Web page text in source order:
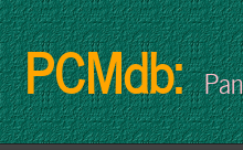
PCMdb: